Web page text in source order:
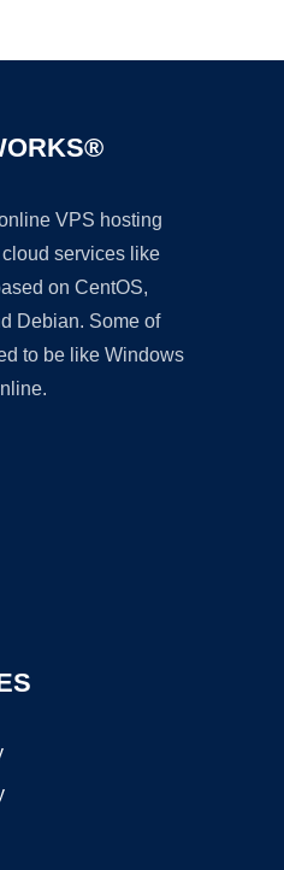
VPS hosting
services like
on CentOS,
Debian. Some of
to be like Windows